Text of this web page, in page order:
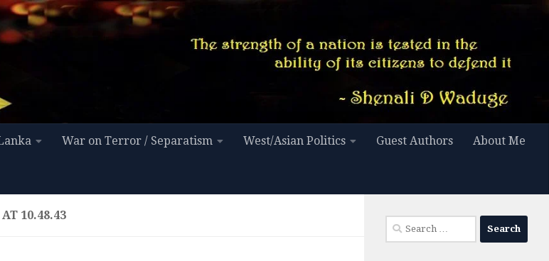
War on Terror / Separatism West/Asian Politics Guest Authors About Me
10.48.43
Search
for: